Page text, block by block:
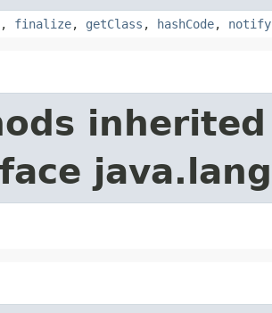
, finalize, getClass , hashCode, notify